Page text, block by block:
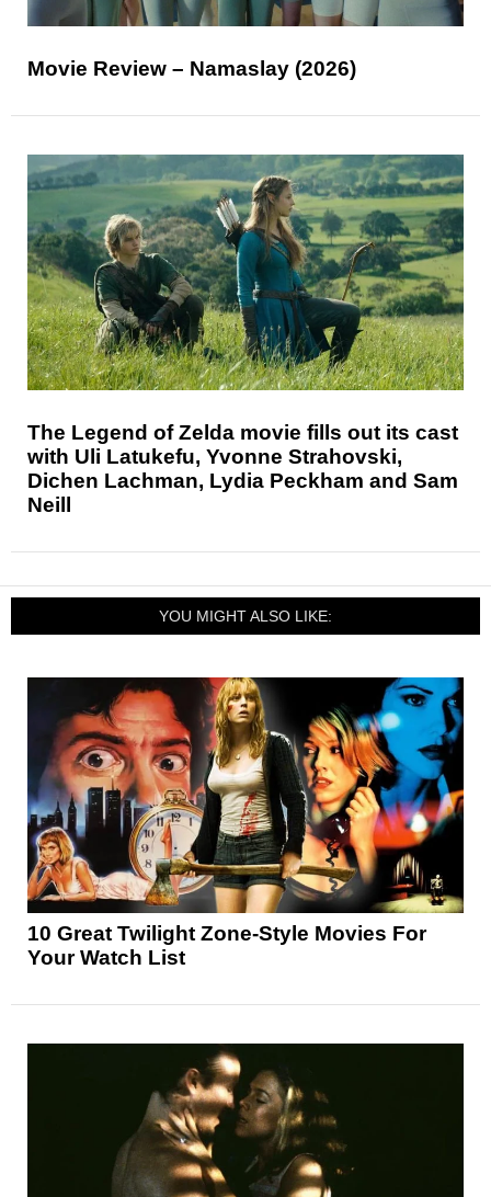
Movie Review – Namaslay (2026)
The Legend of Zelda movie fills out its cast
with Uli Latukefu, Yvonne Strahovski,
Dichen Lachman, Lydia Peckham and Sam
Neill
YOU MIGHT ALSO LIKE:
10 Great Twilight Zone-Style Movies For
Your Watch List